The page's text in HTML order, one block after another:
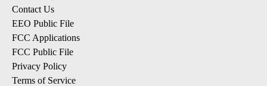
Contact Us
EEO Public File
FCC Applications
FCC Public File
Privacy Policy
Terms of Service